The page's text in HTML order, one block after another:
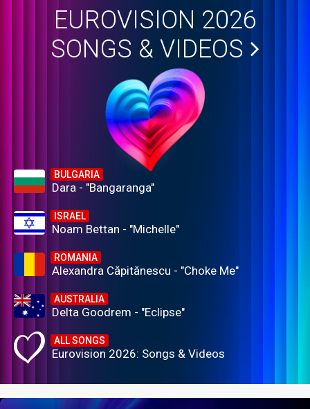
EUROVISION 2026
SONGS & VIDEOS
BULGARIA
Dara - "Bangaranga"
ISRAEL
Noam Bettan - "Michelle"
ROMANIA
Alexandra Căpitănescu - "Choke Me"
AUSTRALIA
Delta Goodrem - "Eclipse"
ALL SONGS
Eurovision 2026: Songs & Videos